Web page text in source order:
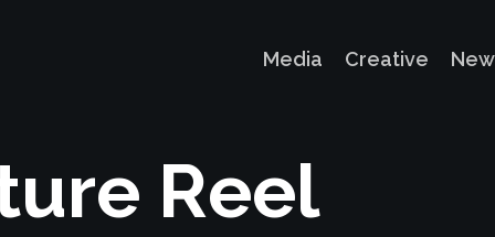
Media Creative
ure Reel